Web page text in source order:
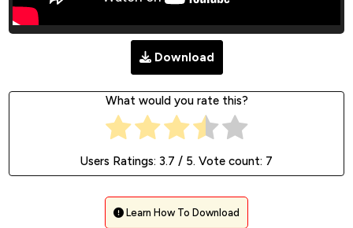
Download
What would you rate this?
Users Ratings: 3.7 / 5. Vote count: 7
Learn How To Download